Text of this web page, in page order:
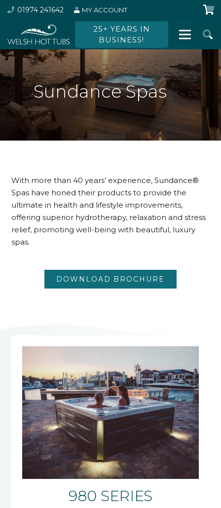
01974 241642 MY ACCOUNT
25+ YEARS IN
BUSINESS!
Sundance Spas
With more than 40 years’ experience, Sundance®
Spas have honed their products to provide the
ultimate in health and lifestyle improvements,
offering superior hydrotherapy, relaxation and stress
relief, promoting well-being with beautiful, luxury
spas.
DOWNLOAD BROCHURE
980 SERIES